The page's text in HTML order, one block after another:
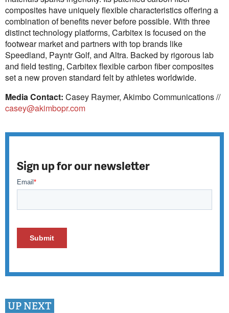
composites have uniquely flexible characteristics offering a
combination of benefits never before possible. With three
distinct technology platforms, Carbitex is focused on the
footwear market and partners with top brands like
Speedland, Payntr Golf, and Altra. Backed by rigorous lab
and field testing, Carbitex flexible carbon fiber composites
set a new proven standard felt by athletes worldwide.
Media Contact: Casey Raymer, Akimbo Communications //
casey@akimbopr.com
Sign up for our newsletter
UP NEXT